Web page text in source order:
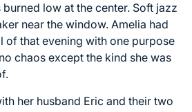
low at the center. Soft jazz
near the window. Amelia had
of that evening with one purpose
chaos except the kind she was
her husband Eric and their two